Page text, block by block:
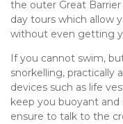
the outer Great
day tours which allow
without even getting
If you cannot swim,
snorkelling, practically
devices such as life
keep you buoyant
ensure to talk to the